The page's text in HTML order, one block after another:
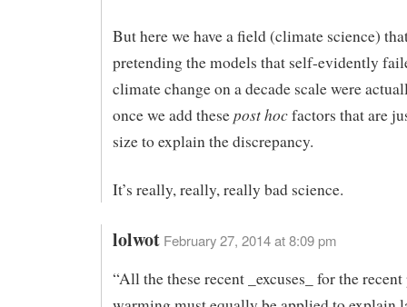
But here we have a field (climate science)
pretending the models that self-evidently
climate change on a decade scale were
once we add thesepost hocfactors that are
size to explain the discrepancy.
It’s really, really, really bad science.
lolwot February 27, 2014 at 8:09 pm
“All the these recent _excuses_ for the recent